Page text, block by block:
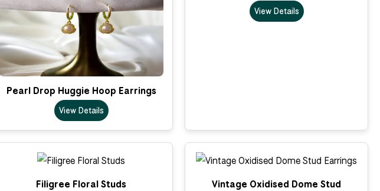
Pearl Drop Huggie Hoop Earrings
View Details
View Details
Filigree Floral Studs
Vintage Oxidised Dome Stud